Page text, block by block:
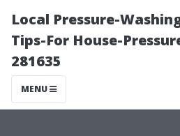
Local Pressure-
Tips-For House-
281635
MENU